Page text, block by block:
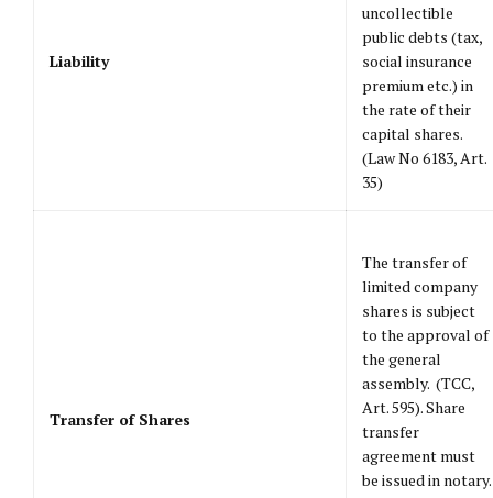
Liability
uncollectible
public debts (tax,
social insurance
premium etc.) in
the rate of their
capital shares.
(Law No 6183, Art.
35)
Transfer of Shares
The transfer of
limited company
shares is subject
to the approval of
the general
assembly. (TCC,
Art. 595). Share
transfer
agreement must
be issued in notary.